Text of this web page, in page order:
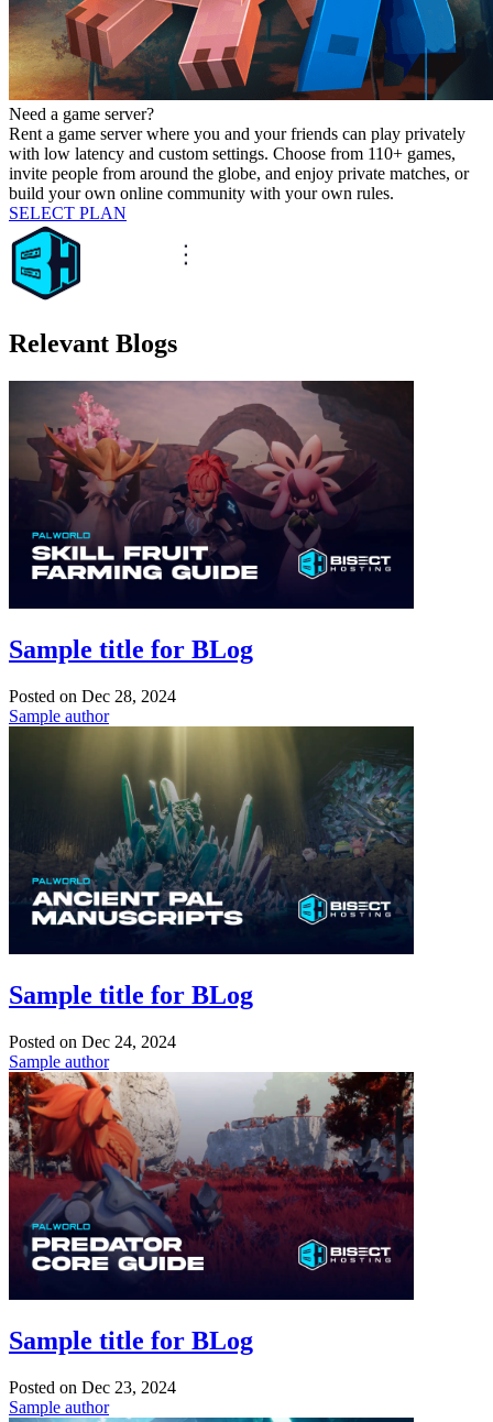
Need a game server?
Rent a game server where you and your friends can play privately
with low latency and custom settings. Choose from 110+ games,
invite people from around the globe, and enjoy private matches, or
build your own online community with your own rules.
SELECT PLAN
Relevant Blogs
Sample title for BLog
Posted on Dec 28, 2024
Sample author
Sample title for BLog
Posted on Dec 24, 2024
Sample author
Sample title for BLog
Posted on Dec 23, 2024
Sample author